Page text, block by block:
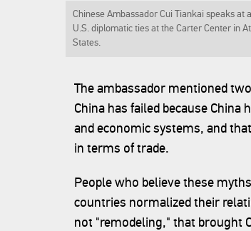
Chinese Ambassador Cui Tiankai speaks
U.S. diplomatic ties at the Carter Center in
States.
The ambassador mentioned
China has failed because
and economic systems, and
in terms of trade.
People who believe these
countries normalized their
not "remodeling," that brought